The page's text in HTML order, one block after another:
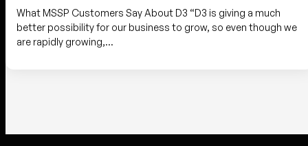
What MSSP Customers Say About D3 “D3 is giving a much
better possibility for our business to grow, so even though we
are rapidly growing,…